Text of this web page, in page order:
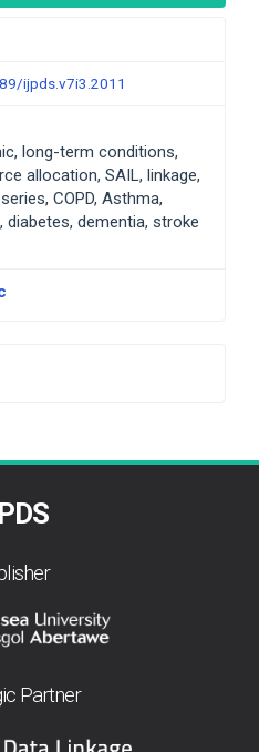
ijpds.v7i3.2011
long-term conditions,
allocation, SAIL, linkage,
COPD, Asthma,
diabetes, dementia, stroke
Partner